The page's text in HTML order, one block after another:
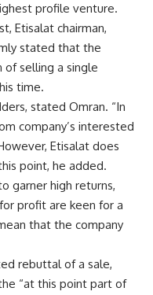
profile venture.
Etisalat chairman,
stated that the
of selling a single
time.
stated Omran. “In
company’s interested
Etisalat does
point, he added.
garner high returns,
profit are keen for a
that the company
rebuttal of a sale,
“at this point part of